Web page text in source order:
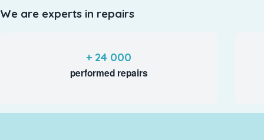
We are experts in repairs
+ 24 000
performed repairs